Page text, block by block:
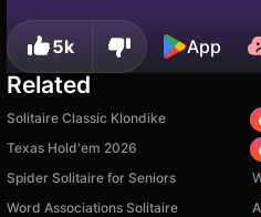
5k App
Related
Solitaire Classic Klondike
Texas Hold'em 2026
Spider Solitaire for Seniors
Word Associations Solitaire